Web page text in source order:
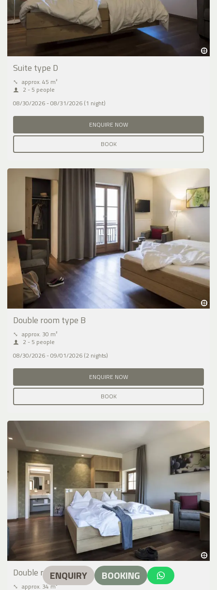
Suite type D
⤡ approx. 45 m²
2 - 5 people
08/30/2026 - 08/31/2026 (1 night)
ENQUIRE NOW
BOOK
Double room type B
⤡ approx. 30 m²
2 - 5 people
08/30/2026 - 09/01/2026 (2 nights)
ENQUIRE NOW
BOOK
Double room type C
⤡ approx. 34 m²
ENQUIRY BOOKING